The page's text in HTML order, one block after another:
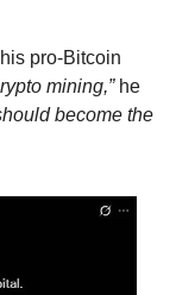
pro-Bitcoin
mining,” he
become the